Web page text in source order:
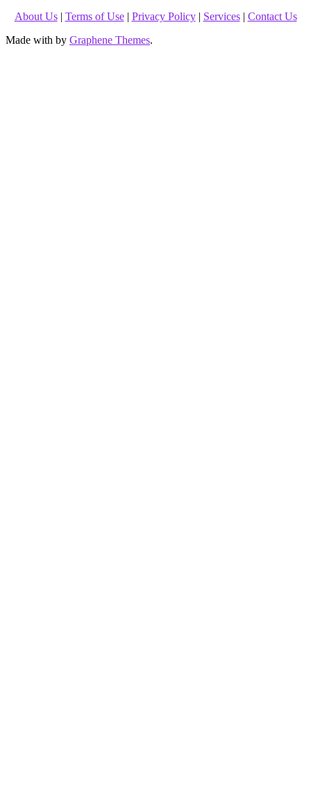
About Us| Terms of Use| Privacy Policy| Services| Contact Us
Made with by Graphene Themes.